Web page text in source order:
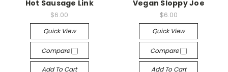
Hot Sausage Link
$6.00
Quick View
Compare
Add To Cart
Vegan Sloppy Joe
$6.00
Quick View
Compare
Add To Cart